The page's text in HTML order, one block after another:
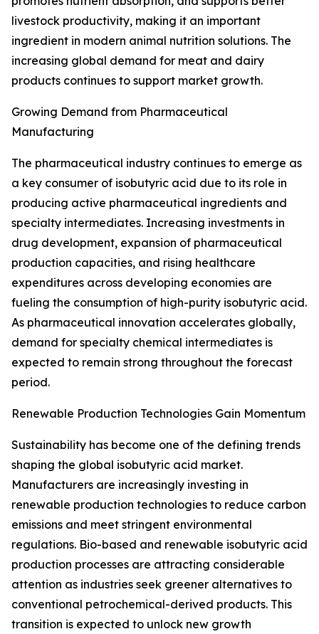
livestock productivity, making it an important
ingredient in modern animal nutrition solutions. The
increasing global demand for meat and dairy
products continues to support market growth.
Growing Demand from Pharmaceutical
Manufacturing
The pharmaceutical industry continues to emerge as
a key consumer of isobutyric acid due to its role in
producing active pharmaceutical ingredients and
specialty intermediates. Increasing investments in
drug development, expansion of pharmaceutical
production capacities, and rising healthcare
expenditures across developing economies are
fueling the consumption of high-purity isobutyric acid.
As pharmaceutical innovation accelerates globally,
demand for specialty chemical intermediates is
expected to remain strong throughout the forecast
period.
Renewable Production Technologies Gain Momentum
Sustainability has become one of the defining trends
shaping the global isobutyric acid market.
Manufacturers are increasingly investing in
renewable production technologies to reduce carbon
emissions and meet stringent environmental
regulations. Bio-based and renewable isobutyric acid
production processes are attracting considerable
attention as industries seek greener alternatives to
conventional petrochemical-derived products. This
transition is expected to unlock new growth